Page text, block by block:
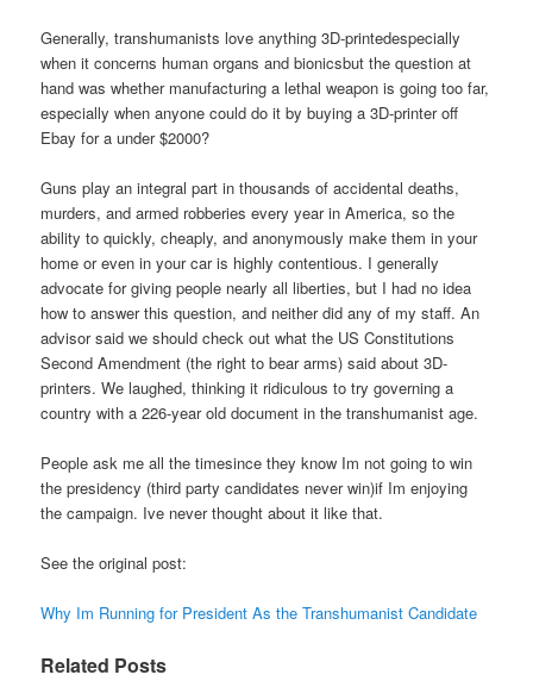
Generally, transhumanists love anything 3D-printedespecially
when it concerns human organs and bionicsbut the question at
hand was whether manufacturing a lethal weapon is going too far,
especially when anyone could do it by buying a 3D-printer off
Ebay for a under $2000?
Guns play an integral part in thousands of accidental deaths,
murders, and armed robberies every year in America, so the
ability to quickly, cheaply, and anonymously make them in your
home or even in your car is highly contentious. I generally
advocate for giving people nearly all liberties, but I had no idea
how to answer this question, and neither did any of my staff. An
advisor said we should check out what the US Constitutions
Second Amendment (the right to bear arms) said about 3D-
printers. We laughed, thinking it ridiculous to try governing a
country with a 226-year old document in the transhumanist age.
People ask me all the timesince they know Im not going to win
the presidency (third party candidates never win)if Im enjoying
the campaign. Ive never thought about it like that.
See the original post:
Why Im Running for President As the Transhumanist Candidate
Related Posts